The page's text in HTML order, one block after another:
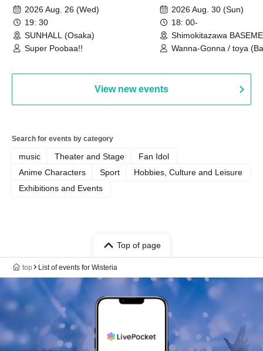
Castle vol.3 6th Anniversary
Special
2026 Aug. 26 (Wed)
19: 30
SUNHALL (Osaka)
Super Poobaa!!
2026 Aug. 30 (Sun)
18: 00-
Shimokitazawa
(Tokyo)
Wanna-Gonna / toya
View new events
Search for events by category
music Theater and Stage
Fan Idol
Anime Characters
Sport
Hobbies, Culture and Leisure
Exhibitions and Events
Top of page
top List of events for Wisteria